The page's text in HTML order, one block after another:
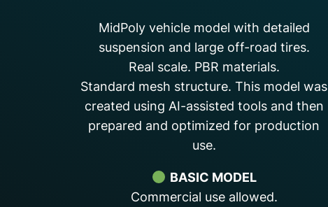
MidPoly vehicle model with detailed
suspension and large off-road tires.
Real scale. PBR materials.
Standard mesh structure. This model was
created using AI-assisted tools and then
prepared and optimized for production
use.
BASIC MODEL
Commercial use allowed.